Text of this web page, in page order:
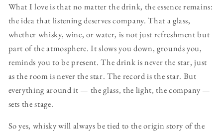
What I love is that no matter the drink, the essence remains:
the idea that listening deserves company. That a glass,
whether whisky, wine, or water, is not just refreshment but
part of the atmosphere. It slows you down, grounds you,
reminds you to be present. The drink is never the star, just
as the room is never the star. The record is the star. But
everything around it — the glass, the light, the company —
sets the stage.
So yes, whisky will always be tied to the origin story of the